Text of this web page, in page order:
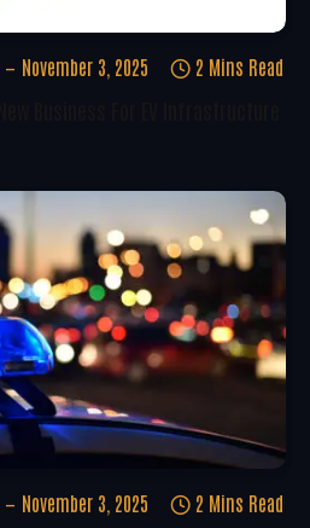
November 3, 2025 2 Mins Read
November 3, 2025 2 Mins Read